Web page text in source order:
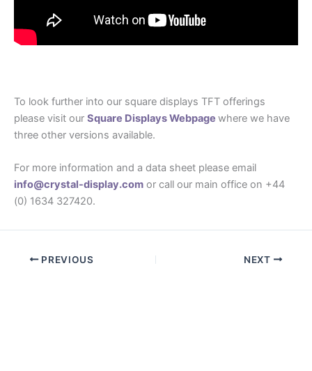
To look further into our square displays TFT offerings
please visit our Square Displays Webpage where we have
three other versions available.
For more information and a data sheet please email
info@crystal-display.com or call our main office on +44
(0) 1634 327420.
PREVIOUS NEXT